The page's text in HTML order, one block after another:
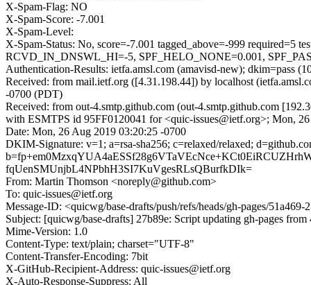
X-Spam-Flag: NO
X-Spam-Score: -7.001
X-Spam-Level:
X-Spam-Status: No, score=-7.001 tagged_above=-999
RCVD_IN_DNSWL_HI=-5, SPF_HELO_NONE=0.001,
Authentication-Results: ietfa.amsl.com (amavisd-new); dkim=pass
Received: from mail.ietf.org ([4.31.198.44]) by localhost
-0700 (PDT)
Received: from out-4.smtp.github.com (out-4.smtp.github.com
with ESMTPS id 95FF0120041 for <quic-issues@ietf.org>; Mon,
Date: Mon, 26 Aug 2019 03:20:25 -0700
DKIM-Signature: v=1; a=rsa-sha256; c=relaxed/relaxed;
fqUenSMUnjbL4NPbhH3SI7KuVgesRLsQBurfkDIk=
From: Martin Thomson <noreply@github.com>
To: quic-issues@ietf.org
Message-ID: <quicwg/base-drafts/push/refs/heads/gh-pages/51a469-
Subject: [quicwg/base-drafts] 27b89e: Script updating gh-pages
Mime-Version: 1.0
Content-Type: text/plain; charset="UTF-8"
Content-Transfer-Encoding: 7bit
X-GitHub-Recipient-Address: quic-issues@ietf.org
X-Auto-Response-Suppress: All